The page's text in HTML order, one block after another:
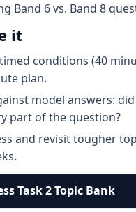
Band 6 vs. Band 8
it
conditions (40
plan.
model answers:
part of the question?
and revisit tougher
Task 2 Topic Bank